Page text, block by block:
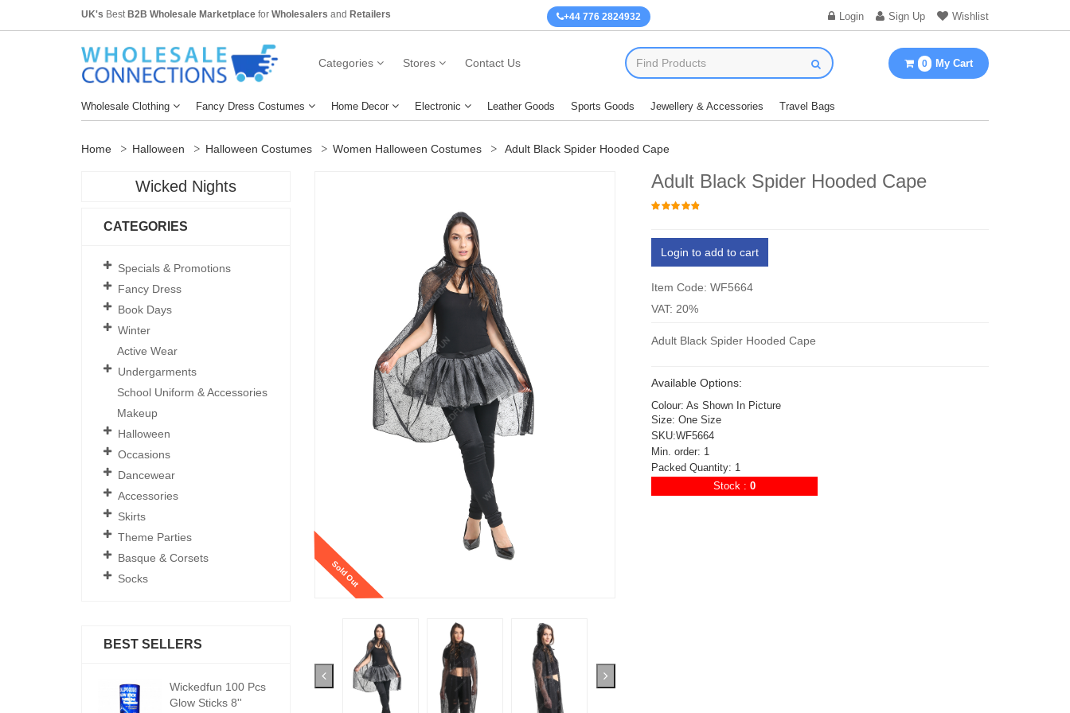
UK's Best B2B Wholesale Marketplace for Wholesalers and Retailers +44 776 2824932 Login Sign Up Wishlist
Categories Stores Contact Us 0 My Cart
Wholesale Clothing Fancy Dress Costumes Home Decor Electronic Leather Goods Sports Goods Jewellery & Accessories Travel Bags
Home Halloween Halloween Costumes Women Halloween Costumes Adult Black Spider Hooded Cape
Sold Out
Adult Black Spider Hooded Cape
Login to add to cart
Item Code: WF5664
VAT: 20%
Adult Black Spider Hooded Cape
Available Options:
Colour: As Shown In Picture
Size: One Size
SKU:WF5664
Min. order: 1
Packed Quantity: 1
Stock : 0
Wicked Nights
CATEGORIES
Specials & Promotions
Fancy Dress
Book Days
Winter
Active Wear
Undergarments
School Uniform & Accessories
Makeup
Halloween
Occasions
Dancewear
Accessories
Skirts
Theme Parties
Basque & Corsets
Socks
BEST SELLERS
Wickedfun 100 Pcs
Glow Sticks 8''
Wickedfun 100 Pcs
Glow Sticks 8''
Wickedfun 100 Pcs
Glow Sticks 8''